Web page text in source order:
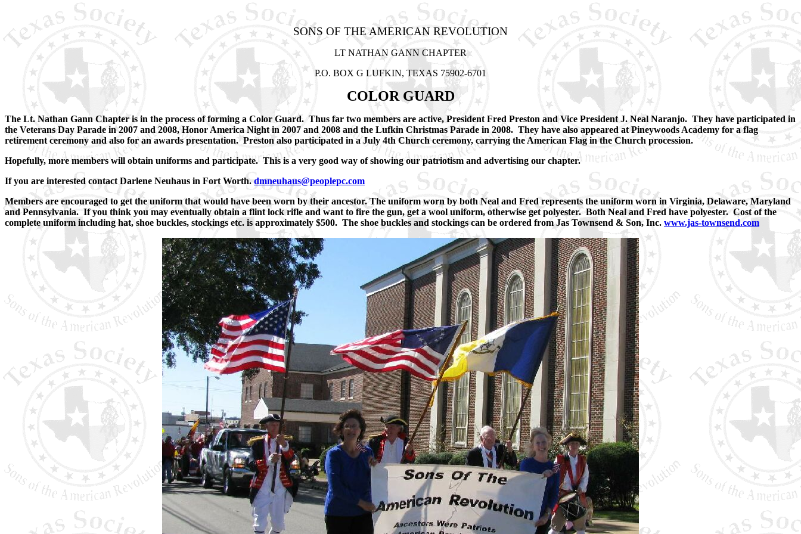
SONS OF THE AMERICAN REVOLUTION
LT NATHAN GANN CHAPTER
P.O. BOX G LUFKIN, TEXAS 75902-6701
COLOR GUARD
The Lt. Nathan Gann Chapter is in the process of forming a Color Guard. Thus far two members are active, President Fred Preston and Vice President J. Neal Naranjo. They have participated in
the Veterans Day Parade in 2007 and 2008, Honor America Night in 2007 and 2008 and the Lufkin Christmas Parade in 2008. They have also appeared at Pineywoods Academy for a flag
retirement ceremony and also for an awards presentation. Preston also participated in a July 4th Church ceremony, carrying the American Flag in the Church procession.
Hopefully, more members will obtain uniforms and participate. This is a very good way of showing our patriotism and advertising our chapter.
If you are interested contact Darlene Neuhaus in Fort Worth.dmneuhaus@peoplepc.com
Members are encouraged to get the uniform that would have been worn by their ancestor. The uniform worn by both Neal and Fred represents the uniform worn in Virginia, Delaware, Maryland
and Pennsylvania. If you think you may eventually obtain a flint lock rifle and want to fire the gun, get a wool uniform, otherwise get polyester. Both Neal and Fred have polyester. Cost of the
complete uniform including hat, shoe buckles, stockings etc. is approximately $500. The shoe buckles and stockings can be ordered from Jas Townsend & Son, Inc. www.jas-townsend.com